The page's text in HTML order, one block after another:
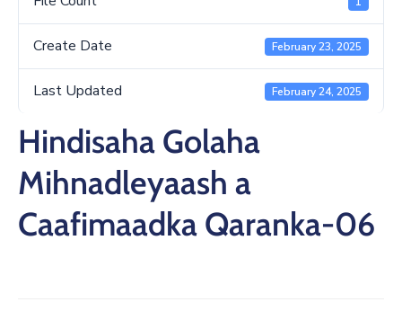
Create Date February 23, 2025
Last Updated February 24, 2025
Hindisaha Golaha
Mihnadleyaash a
Caafimaadka Qaranka-06